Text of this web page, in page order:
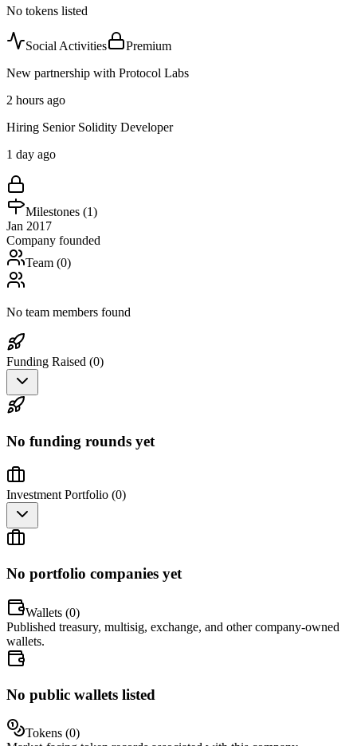
No tokens listed
Social Activities
Premium
New partnership with Protocol Labs
2 hours ago
Hiring Senior Solidity Developer
1 day ago
Milestones (1)
Jan 2017
Company founded
Team (0)
No team members found
Funding Raised (0)
No funding rounds yet
Investment Portfolio (0)
No portfolio companies yet
Wallets (0)
Published treasury, multisig, exchange, and other company-owned
wallets.
No public wallets listed
Tokens (0)